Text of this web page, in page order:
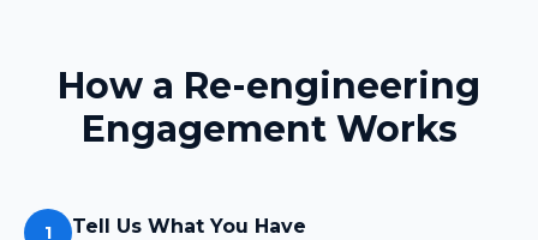
How a Re-engineering
Engagement Works
1 Tell Us What You Have